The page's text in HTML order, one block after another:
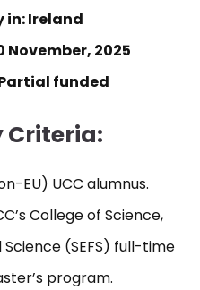
in: Ireland
November, 2025
funded
Criteria:
EU) UCC alumnus.
College of Science,
Science (SEFS) full-time
program.